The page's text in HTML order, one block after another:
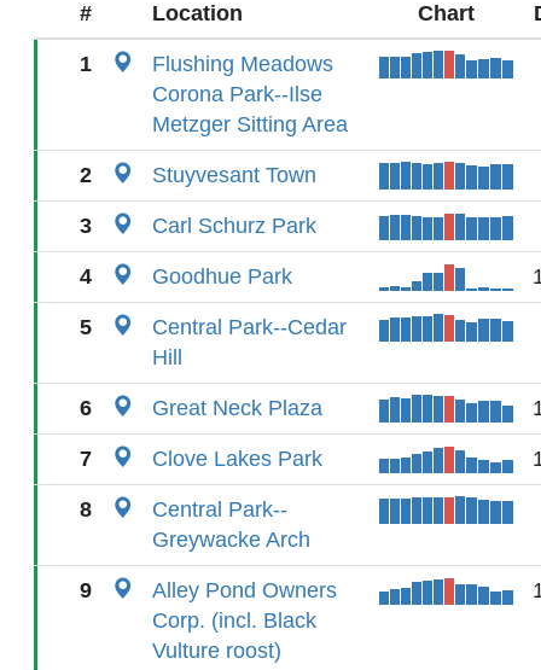
# Location Chart
1
Flushing Meadows
Corona Park--Ilse
Metzger Sitting Area
2 Stuyvesant Town
3 Carl Schurz Park
4 Goodhue Park
5
Central Park--Cedar
Hill
6 Great Neck Plaza
7 Clove Lakes Park
8
Central Park--
Greywacke Arch
9
Alley Pond Owners
Corp. (incl. Black
Vulture roost)